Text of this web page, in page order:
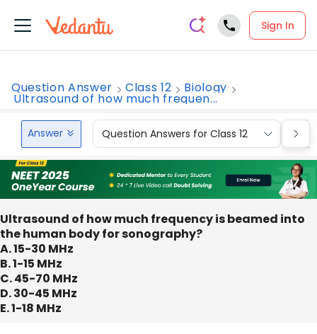
Sign In
Question Answer Class 12 Biology
Ultrasound of how much frequen...
Answer Question Answers for Class 12
Ultrasound of how much frequency is beamed into
the human body for sonography?
A. 15-30 MHz
B. 1-15 MHz
C. 45-70 MHz
D. 30-45 MHz
E. 1-18 MHz